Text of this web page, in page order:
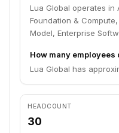
Lua Global operates in
Foundation &
Model, Enterprise
How many employees
Lua Global has
HEADCOUNT
30